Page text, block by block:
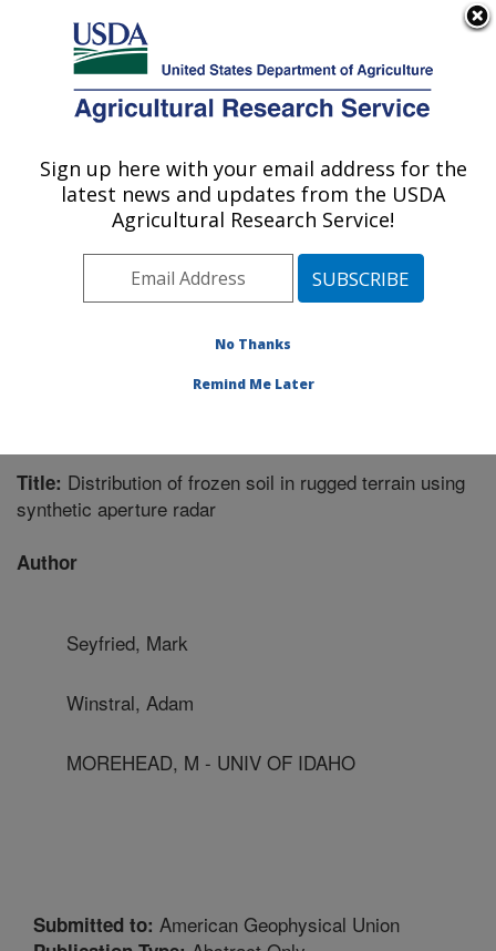
Here's how you know
Agricultural Research Service
U.S. DEPARTMENT OF AGRICULTURE
Northwest Watershed Research Center:
Pacific West Area Boise, Idaho»
Publications at this Location» Publication #153497
Title: Distribution of frozen soil in rugged terrain using
synthetic aperture radar
Author
Seyfried, Mark
Winstral, Adam
MOREHEAD, M - UNIV OF IDAHO
Submitted to: American Geophysical Union
Sign up here with your email address for the
latest news and updates from the USDA
Agricultural Research Service!
No Thanks
Remind Me Later